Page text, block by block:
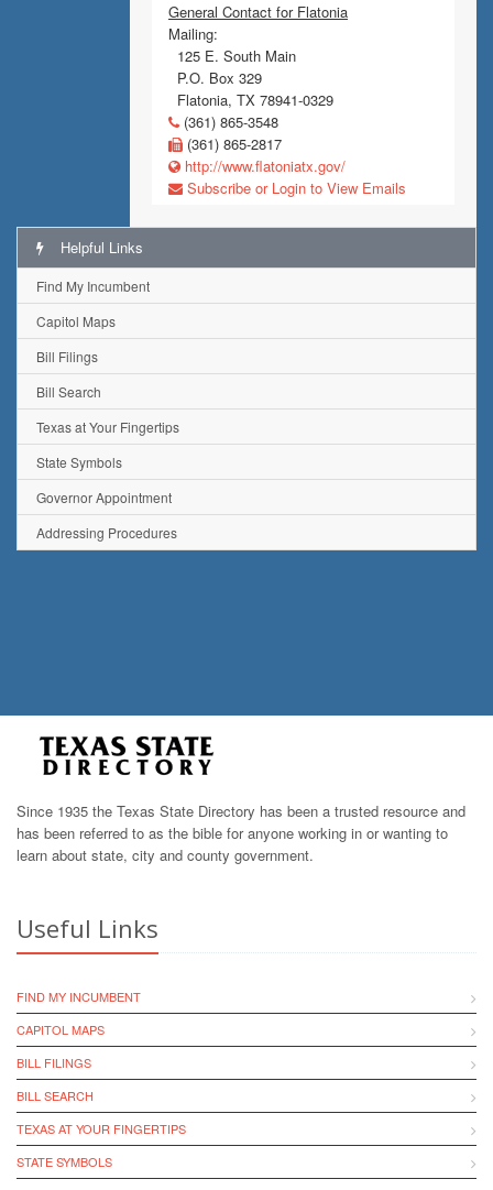
General Contact for Flatonia
Mailing:
125 E. South Main
P.O. Box 329
Flatonia, TX 78941-0329
(361) 865-3548
(361) 865-2817
http://www.flatoniatx.gov/
Subscribe or Login to View Emails
Helpful Links
Find My Incumbent
Capitol Maps
Bill Filings
Bill Search
Texas at Your Fingertips
State Symbols
Governor Appointment
Addressing Procedures
Since 1935 the Texas State Directory has been a trusted resource and
has been referred to as the bible for anyone working in or wanting to
learn about state, city and county government.
Useful Links
FIND MY INCUMBENT
CAPITOL MAPS
BILL FILINGS
BILL SEARCH
TEXAS AT YOUR FINGERTIPS
STATE SYMBOLS